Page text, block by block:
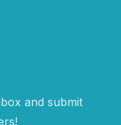
and submit